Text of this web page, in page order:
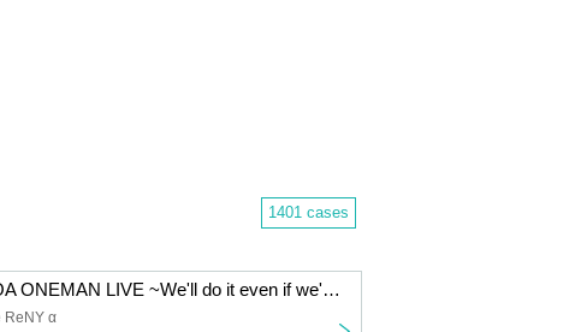
1401 cases
BLIVALNOA ONEMAN LIVE ~We'll do it even if we're popular~ in Akabane ReNYα
ReNY α